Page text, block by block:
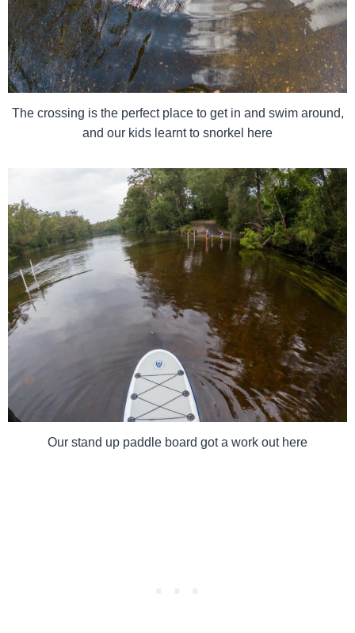
The crossing is the perfect place to get in and swim around,
and our kids learnt to snorkel here
Our stand up paddle board got a work out here